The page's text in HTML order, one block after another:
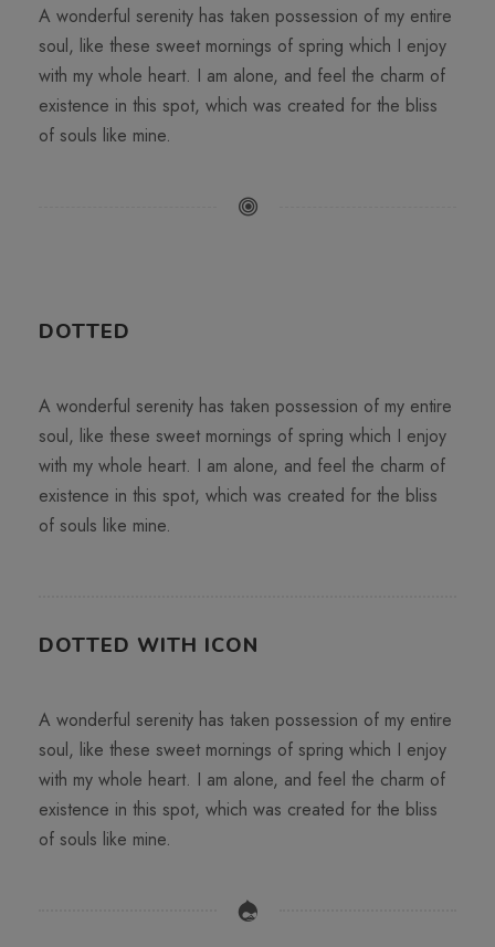
A wonderful serenity has taken possession of my entire
soul, like these sweet mornings of spring which I enjoy
with my whole heart. I am alone, and feel the charm of
existence in this spot, which was created for the bliss
of souls like mine.
DOTTED
A wonderful serenity has taken possession of my entire
soul, like these sweet mornings of spring which I enjoy
with my whole heart. I am alone, and feel the charm of
existence in this spot, which was created for the bliss
of souls like mine.
DOTTED WITH ICON
A wonderful serenity has taken possession of my entire
soul, like these sweet mornings of spring which I enjoy
with my whole heart. I am alone, and feel the charm of
existence in this spot, which was created for the bliss
of souls like mine.